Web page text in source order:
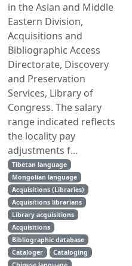
in the Asian and Middle
Eastern Division,
Acquisitions and
Bibliographic Access
Directorate, Discovery
and Preservation
Services, Library of
Congress. The salary
range indicated reflects
the locality pay
adjustments f...
Tibetan language
Mongolian language
Acquisitions (Libraries)
Acquisitions librarians
Library acquisitions
Acquisitions
Bibliographic database
Cataloger
Cataloging